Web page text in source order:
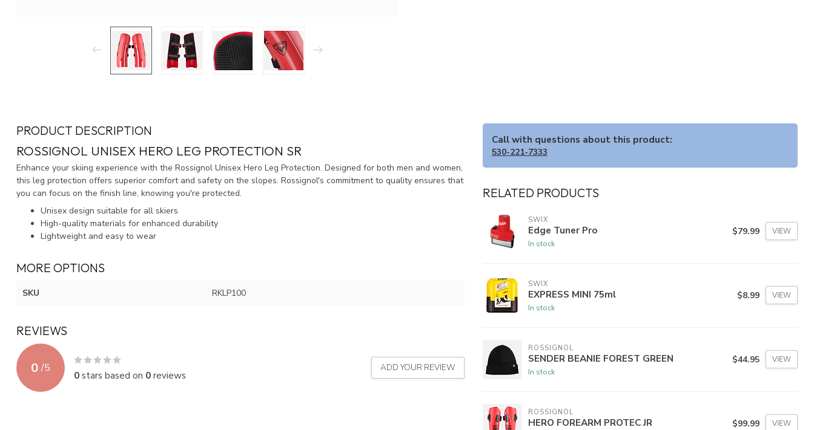
PRODUCT DESCRIPTION
ROSSIGNOL UNISEX HERO LEG PROTECTION SR
Enhance your skiing experience with the Rossignol Unisex Hero Leg Protection. Designed for both men and women,
this leg protection offers superior comfort and safety on the slopes. Rossignol's commitment to quality ensures that
you can focus on the finish line, knowing you're protected.
Unisex design suitable for all skiers
High-quality materials for enhanced durability
Lightweight and easy to wear
MORE OPTIONS
SKU RKLP100
REVIEWS
0 /5
0stars based on 0reviews
ADD YOUR REVIEW
Call with questions about this product:
530-221-7333
RELATED PRODUCTS
SWIX
Edge Tuner Pro
In stock
$79.99 VIEW
SWIX
EXPRESS MINI 75ml
In stock
$8.99 VIEW
ROSSIGNOL
SENDER BEANIE FOREST GREEN
In stock
$44.95 VIEW
ROSSIGNOL
HERO FOREARM PROTEC JR $99.99 VIEW